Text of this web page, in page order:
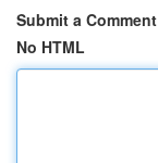
Submit a Comment
No HTML